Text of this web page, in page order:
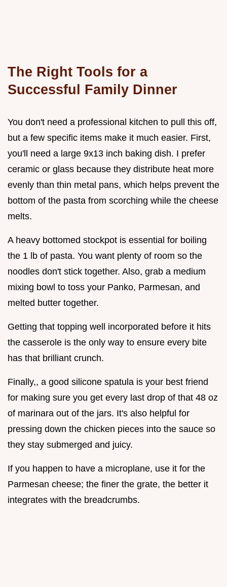
The Right Tools for a
Successful Family Dinner
You don't need a professional kitchen to pull this off,
but a few specific items make it much easier. First,
you'll need a large 9x13 inch baking dish. I prefer
ceramic or glass because they distribute heat more
evenly than thin metal pans, which helps prevent the
bottom of the pasta from scorching while the cheese
melts.
A heavy bottomed stockpot is essential for boiling
the 1 lb of pasta. You want plenty of room so the
noodles don't stick together. Also, grab a medium
mixing bowl to toss your Panko, Parmesan, and
melted butter together.
Getting that topping well incorporated before it hits
the casserole is the only way to ensure every bite
has that brilliant crunch.
Finally,, a good silicone spatula is your best friend
for making sure you get every last drop of that 48 oz
of marinara out of the jars. It's also helpful for
pressing down the chicken pieces into the sauce so
they stay submerged and juicy.
If you happen to have a microplane, use it for the
Parmesan cheese; the finer the grate, the better it
integrates with the breadcrumbs.